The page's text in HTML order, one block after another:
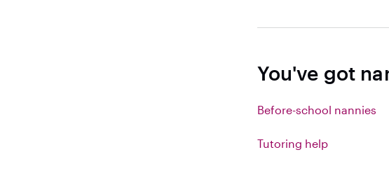
You've got
Before-school nannies
Tutoring help